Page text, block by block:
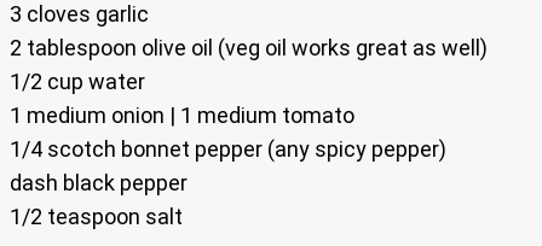
3 cloves garlic
2 tablespoon olive oil (veg oil works great as well)
1/2 cup water
1 medium onion | 1 medium tomato
1/4 scotch bonnet pepper (any spicy pepper)
dash black pepper
1/2 teaspoon salt